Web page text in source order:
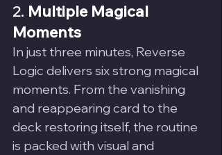
2. Multiple Magical
Moments
In just three minutes, Reverse
Logic delivers six strong magical
moments. From the vanishing
and reappearing card to the
deck restoring itself, the routine
is packed with visual and